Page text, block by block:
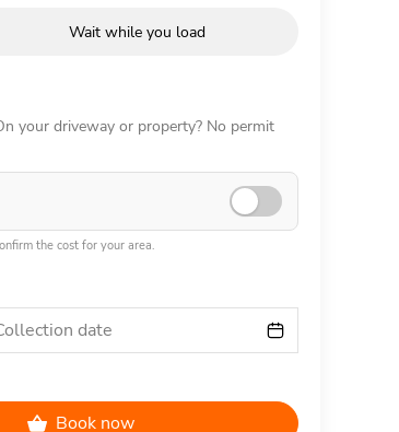
Wait while you load
your driveway or property? No permit
the cost for your area.
date
Book now